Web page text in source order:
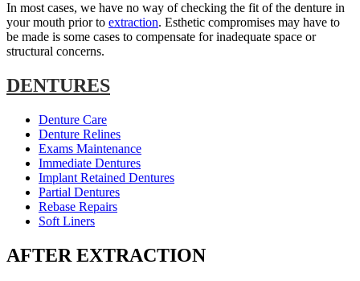
In most cases, we have no way of checking the fit of the denture in
your mouth prior to extraction. Esthetic compromises may have to
be made is some cases to compensate for inadequate space or
structural concerns.
DENTURES
Denture Care
Denture Relines
Exams Maintenance
Immediate Dentures
Implant Retained Dentures
Partial Dentures
Rebase Repairs
Soft Liners
AFTER EXTRACTION